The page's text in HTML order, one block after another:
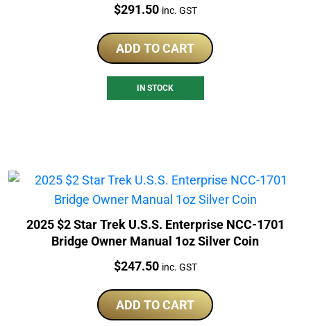
Price:
$291.50 inc. GST
ADD TO CART
IN STOCK
2025 $2 Star Trek U.S.S. Enterprise NCC-1701
Bridge Owner Manual 1oz Silver Coin
Price:
$247.50 inc. GST
ADD TO CART